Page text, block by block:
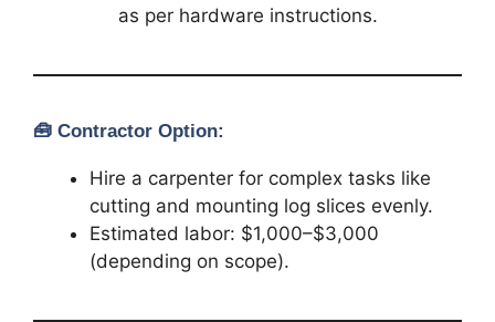
as per hardware instructions.
🧰 Contractor Option:
Hire a carpenter for complex tasks like
cutting and mounting log slices evenly.
Estimated labor: $1,000–$3,000
(depending on scope).